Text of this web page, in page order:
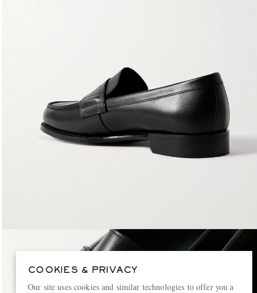
COOKIES & PRIVACY
Our site uses cookies and similar technologies to offer you a